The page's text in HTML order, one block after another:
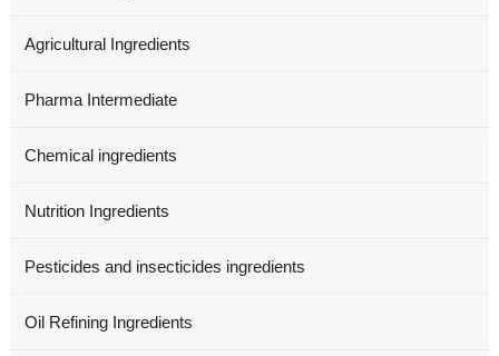
Agricultural Ingredients
Pharma Intermediate
Chemical ingredients
Nutrition Ingredients
Pesticides and insecticides ingredients
Oil Refining Ingredients